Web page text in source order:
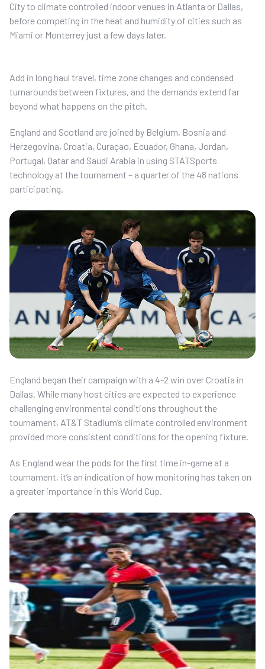
City to climate controlled indoor venues in Atlanta or Dallas,
before competing in the heat and humidity of cities such as
Miami or Monterrey just a few days later.
Add in long haul travel, time zone changes and condensed
turnarounds between fixtures, and the demands extend far
beyond what happens on the pitch.
England and Scotland are joined by Belgium, Bosnia and
Herzegovina, Croatia, Curaçao, Ecuador, Ghana, Jordan,
Portugal, Qatar and Saudi Arabia in using STATSports
technology at the tournament – a quarter of the 48 nations
participating.
England began their campaign with a 4-2 win over Croatia in
Dallas. While many host cities are expected to experience
challenging environmental conditions throughout the
tournament, AT&T Stadium’s climate controlled environment
provided more consistent conditions for the opening fixture.
As England wear the pods for the first time in-game at a
tournament, it’s an indication of how monitoring has taken on
a greater importance in this World Cup.